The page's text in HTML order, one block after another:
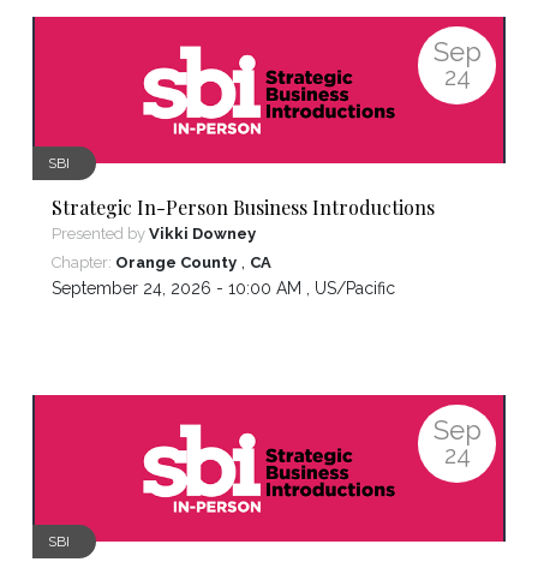
Sep
24
SBI
Strategic In-Person Business Introductions
Presented by Vikki Downey
Chapter: Orange County , CA
September 24, 2026 - 10:00 AM , US/Pacific
Sep
24
SBI